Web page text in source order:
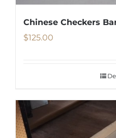
Chinese Checkers
$125.00